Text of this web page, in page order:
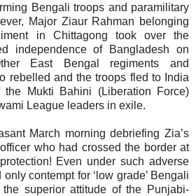
Bengali troops and paramilitary
Major Ziaur Rahman belonging
in Chittagong took over the
independence of Bangladesh on
East Bengal regiments and
rebelled and the troops fled to India
Mukti Bahini (Liberation Force)
League leaders in exile.
March morning debriefing Zia’s
who had crossed the border at
Even under such adverse
contempt for ‘low grade’ Bengali
superior attitude of the Punjabi-